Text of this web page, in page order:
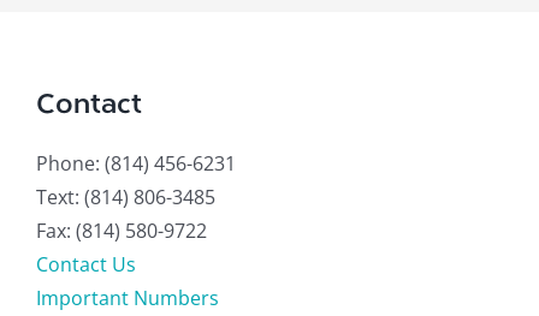
Contact
Phone: (814) 456-6231
Text: (814) 806-3485
Fax: (814) 580-9722
Contact Us
Important Numbers